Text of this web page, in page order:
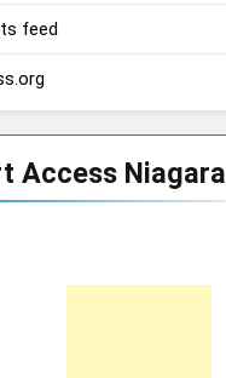
feed
Access Niagara